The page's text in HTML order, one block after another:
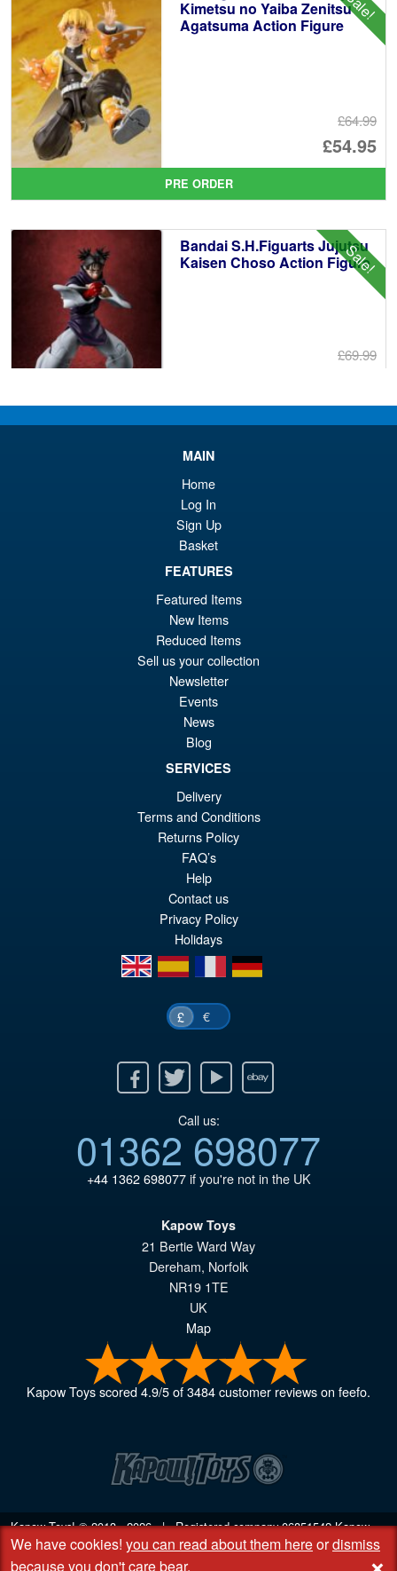
Kimetsu no Yaiba Zenitsu
Agatsuma Action Figure
£64.99
£54.95
is:
PRE ORDER
Sale!
Bandai S.H.Figuarts Jujutsu
Kaisen Choso Action Figure
£69.99
S.H.MonsterArts Godzilla vs.
Biollante Movie Graphic Plus (
1989 )
ADD TO BASKET
S.H.Figuarts Demon Slayer
Kimetsu no Yaiba Inosuke
Hashibira Action Figure
PRE ORDER
MAIN
Home
Log In
Sign Up
Basket
FEATURES
Featured Items
New Items
Reduced Items
Sell us your collection
Newsletter
Events
News
Blog
SERVICES
Delivery
Terms and Conditions
Returns Policy
FAQ’s
Help
Contact us
Privacy Policy
Holidays
en
es fr de
£ €
Twitter Youtube Ebay
Call us:
01362 698077
+44 1362 698077if you're not in the UK
Kapow Toys
21 Bertie Ward Way
Dereham, Norfolk
NR19 1TE
UK
Map
Kapow Toysscored4.9/5of3484customer reviews on feefo.
Kapow Toys! © 2013 - 2026 | Registered company06851542Kapow
Toys Limited | Registered office DC Business Centre, 10 Charles Wood
Rd, Rash's Green, Dereham, Norfolk NR19 1SX | VAT GB 948221025
We have cookies! you can read about them hereordismiss
because you don't care bear.